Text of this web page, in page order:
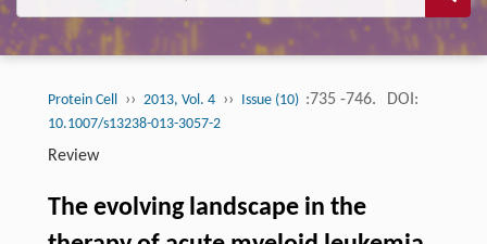
Protein Cell ›› 2013, Vol. 4 ›› Issue (10) :735 -746. DOI:
10.1007/s13238-013-3057-2
Review
The evolving landscape in the